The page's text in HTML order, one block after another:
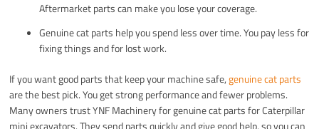
Aftermarket parts can make you lose your coverage.
Genuine cat parts help you spend less over time. You pay less for
fixing things and for lost work.
If you want good parts that keep your machine safe,genuine cat parts
are the best pick. You get strong performance and fewer problems.
Many owners trust YNF Machinery for genuine cat parts for Caterpillar
mini excavators. They send parts quickly and give good help, so you can